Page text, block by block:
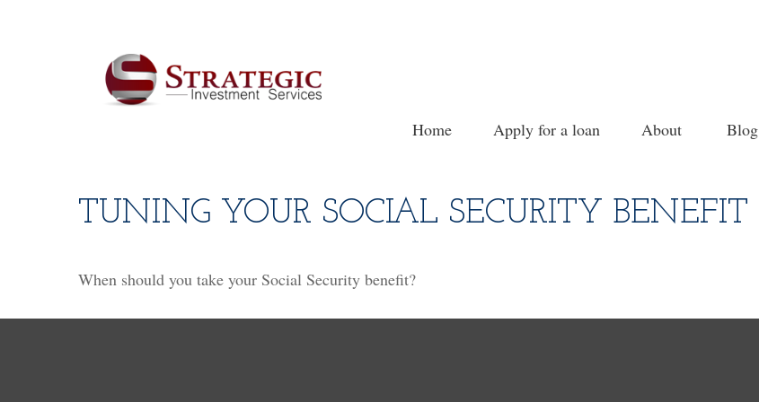
Home Apply for a loan About Blog
TUNING YOUR SOCIAL SECURITY BENEFIT
When should you take your Social Security benefit?